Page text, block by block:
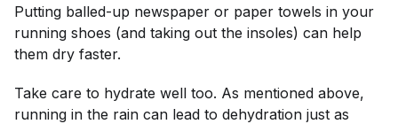
Putting balled-up newspaper or paper towels in your
running shoes (and taking out the insoles) can help
them dry faster.
Take care to hydrate well too. As mentioned above,
running in the rain can lead to dehydration just as